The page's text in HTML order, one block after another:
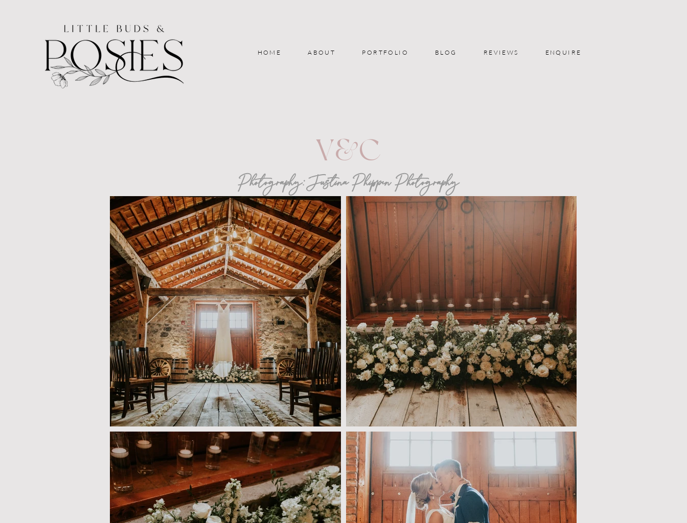
HOME ABOUT PORTFOLIO BLOG REVIEWS ENQUIRE
V&C
Photography:Justina Phippen Photography